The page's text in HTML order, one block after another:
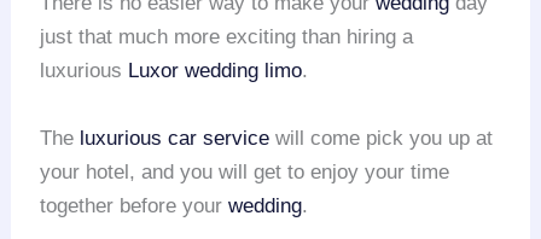
just that much more exciting than hiring a
luxurious Luxor wedding limo.
The luxurious car service will come pick you up at
your hotel, and you will get to enjoy your time
together before yourwedding.